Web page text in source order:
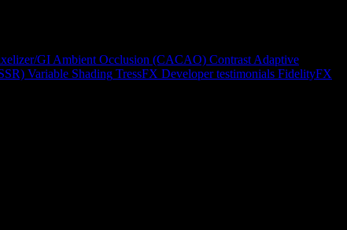
GI Ambient Occlusion (CACAO) Contrast Adaptive
Variable Shading TressFX Developer testimonials FidelityFX